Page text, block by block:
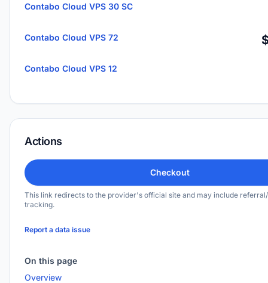
Contabo Cloud VPS 30 SC
Contabo Cloud VPS 72
Contabo Cloud VPS 12
Actions
Checkout
This link redirects to the provider's official site and may include
tracking.
Report a data issue
On this page
Overview